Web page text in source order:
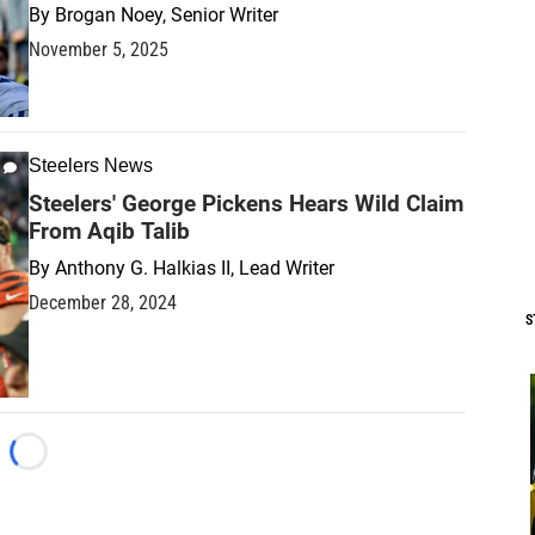
By Brogan Noey, Senior Writer
November 5, 2025
Steelers News
Steelers' George Pickens Hears Wild Claim
From Aqib Talib
By Anthony G. Halkias II, Lead Writer
December 28, 2024
Loading...